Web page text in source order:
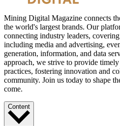
Mining Digital Magazine connects
the world's largest brands. Our
connecting industry leaders,
including media and advertising,
generation, information, and data
approach, we strive to provide
practices, fostering innovation and
community. Join us today to shape
come.
Content